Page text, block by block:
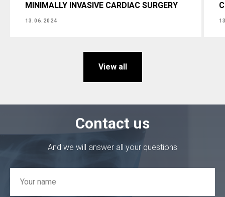
MINIMALLY INVASIVE CARDIAC SURGERY
13.06.2024
View all
Contact us
And we will answer all your questions